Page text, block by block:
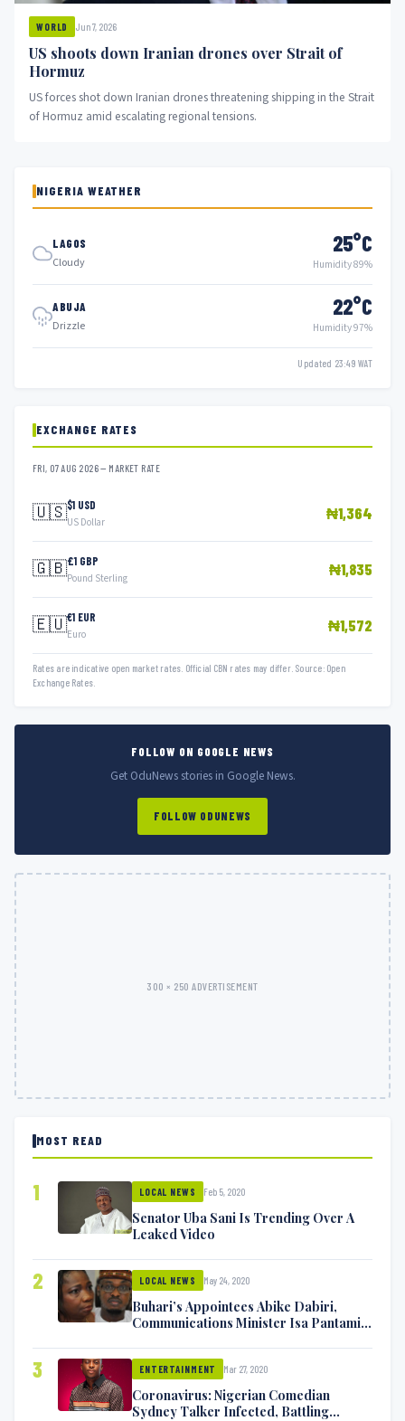
WORLD Jun 7, 2026
US shoots down Iranian drones over Strait of
Hormuz
US forces shot down Iranian drones threatening shipping in the Strait
of Hormuz amid escalating regional tensions.
NIGERIA WEATHER
LAGOS
Cloudy
25°C
Humidity 89%
ABUJA
Drizzle
22°C
Humidity 97%
Updated 23:49 WAT
EXCHANGE RATES
FRI, 07 AUG 2026 — MARKET RATE
🇺🇸$1 USD
US Dollar ₦1,364
🇬🇧£1 GBP
Pound Sterling ₦1,835
🇪🇺€1 EUR
Euro ₦1,572
Rates are indicative open market rates. Official CBN rates may differ. Source: Open
Exchange Rates.
FOLLOW ON GOOGLE NEWS
Get OduNews stories in Google News.
FOLLOW ODUNEWS
300 × 250 ADVERTISEMENT
MOST READ
1 LOCAL NEWS Feb 5, 2020
Senator Uba Sani Is Trending Over A
Leaked Video
2 LOCAL NEWS May 24, 2020
Buhari’s Appointees Abike Dabiri,
Communications Minister Isa Pantami
3 ENTERTAINMENT Mar 27, 2020
Coronavirus: Nigerian Comedian
Sydney Talker Infected, Battling